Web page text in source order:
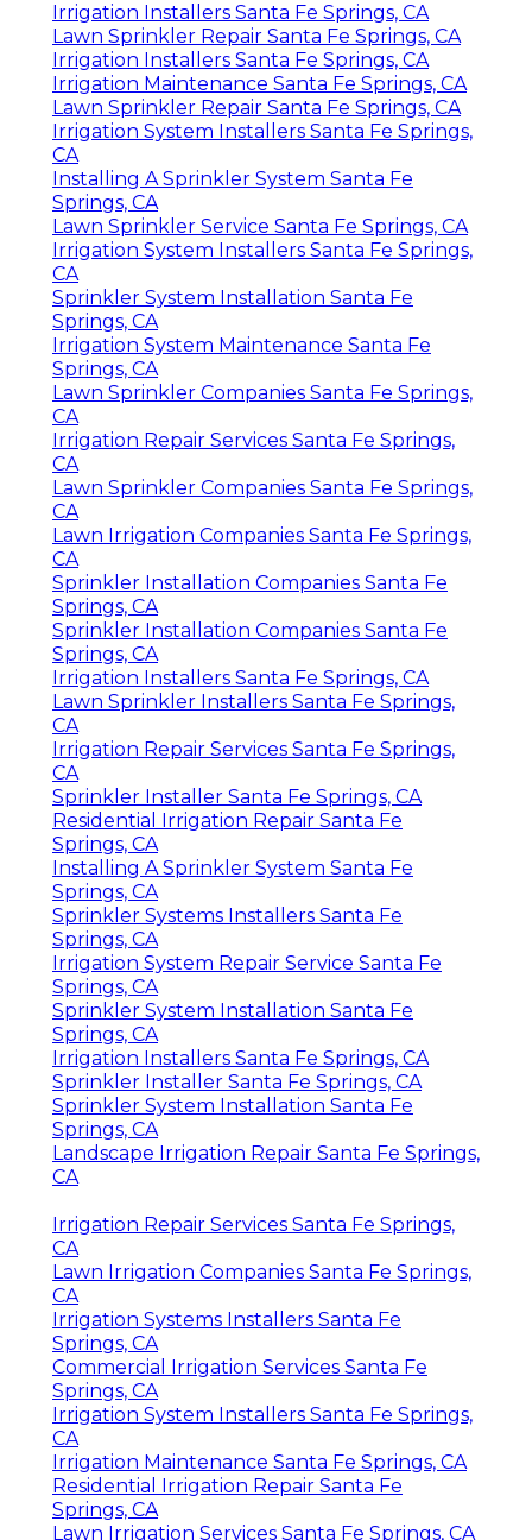
Irrigation Installers Santa Fe Springs, CA
Lawn Sprinkler Repair Santa Fe Springs, CA
Irrigation Installers Santa Fe Springs, CA
Irrigation Maintenance Santa Fe Springs, CA
Lawn Sprinkler Repair Santa Fe Springs, CA
Irrigation System Installers Santa Fe Springs,
CA
Installing A Sprinkler System Santa Fe
Springs, CA
Lawn Sprinkler Service Santa Fe Springs, CA
Irrigation System Installers Santa Fe Springs,
CA
Sprinkler System Installation Santa Fe
Springs, CA
Irrigation System Maintenance Santa Fe
Springs, CA
Lawn Sprinkler Companies Santa Fe Springs,
CA
Irrigation Repair Services Santa Fe Springs,
CA
Lawn Sprinkler Companies Santa Fe Springs,
CA
Lawn Irrigation Companies Santa Fe Springs,
CA
Sprinkler Installation Companies Santa Fe
Springs, CA
Sprinkler Installation Companies Santa Fe
Springs, CA
Irrigation Installers Santa Fe Springs, CA
Lawn Sprinkler Installers Santa Fe Springs,
CA
Irrigation Repair Services Santa Fe Springs,
CA
Sprinkler Installer Santa Fe Springs, CA
Residential Irrigation Repair Santa Fe
Springs, CA
Installing A Sprinkler System Santa Fe
Springs, CA
Sprinkler Systems Installers Santa Fe
Springs, CA
Irrigation System Repair Service Santa Fe
Springs, CA
Sprinkler System Installation Santa Fe
Springs, CA
Irrigation Installers Santa Fe Springs, CA
Sprinkler Installer Santa Fe Springs, CA
Sprinkler System Installation Santa Fe
Springs, CA
Landscape Irrigation Repair Santa Fe Springs,
CA
Irrigation Repair Services Santa Fe Springs,
CA
Lawn Irrigation Companies Santa Fe Springs,
CA
Irrigation Systems Installers Santa Fe
Springs, CA
Commercial Irrigation Services Santa Fe
Springs, CA
Irrigation System Installers Santa Fe Springs,
CA
Irrigation Maintenance Santa Fe Springs, CA
Residential Irrigation Repair Santa Fe
Springs, CA
Lawn Irrigation Services Santa Fe Springs, CA